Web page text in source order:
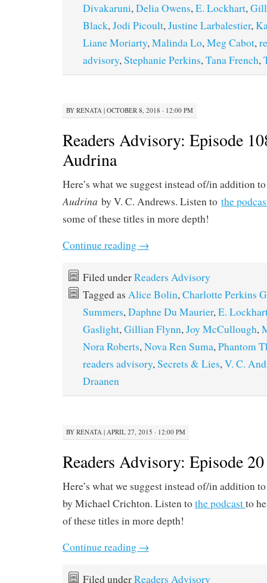
Divakaruni,Delia Owens,E. Lockhart,
Black,Jodi Picoult,Justine Larbalestier,
Liane Moriarty,Malinda Lo,Meg Cabot,
advisory,Stephanie Perkins,Tana French,
BY RENATA | OCTOBER 8, 2018 · 12:00 PM
Readers Advisory: Episode
Audrina
Here’s what we suggest instead of/in addition
Audrina by V. C. Andrews. Listen to the
some of these titles in more depth!
Continue reading →
Filed underReaders Advisory
Tagged as Alice Bolin,Charlotte Perkins
Summers,Daphne Du Maurier,E.
Gaslight,Gillian Flynn,Joy McCullough,
Nora Roberts,Nova Ren Suma,Phantom
readers advisory,Secrets & Lies,V. C.
Draanen
BY RENATA | APRIL 27, 2015 · 12:00 PM
Readers Advisory: Episode
Here’s what we suggest instead of/in addition
by Michael Crichton. Listen tothe podcastto
of these titles in more depth!
Continue reading →
Filed underReaders Advisory